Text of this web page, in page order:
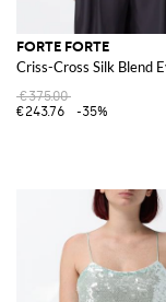
FORTE FORTE
Criss-Cross Silk Blend
€375.00
€243.76
-35%